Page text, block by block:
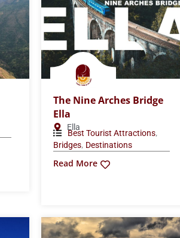
The Nine Arches Bridge
Ella
Ella
Best Tourist Attractions,
Bridges, Destinations
Read More